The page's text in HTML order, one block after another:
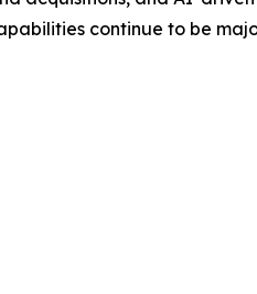
continue to be